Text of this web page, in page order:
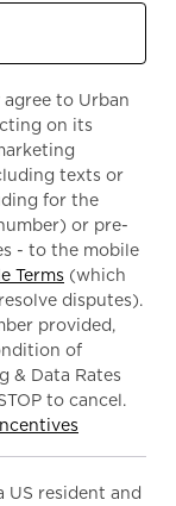
to Urban
on its
texts or
for the
or pre-
- to the mobile
Terms (which
disputes).
provided,
of
& Data Rates
to cancel.
US resident and